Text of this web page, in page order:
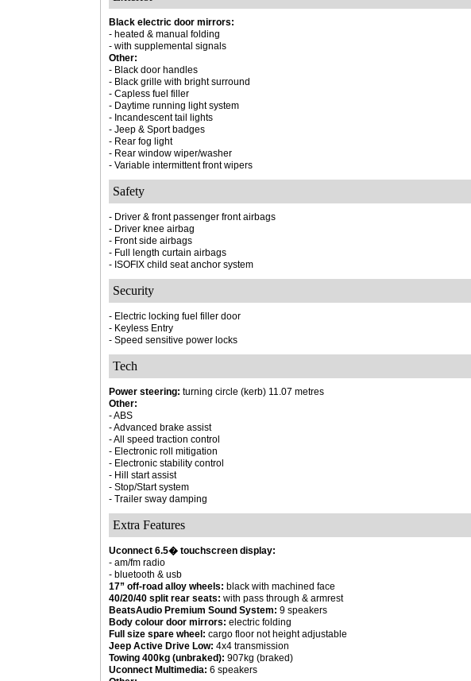
Black electric door mirrors:
- heated & manual folding
- with supplemental signals
Other:
- Black door handles
- Black grille with bright surround
- Capless fuel filler
- Daytime running light system
- Incandescent tail lights
- Jeep & Sport badges
- Rear fog light
- Rear window wiper/washer
- Variable intermittent front wipers
Safety
- Driver & front passenger front airbags
- Driver knee airbag
- Front side airbags
- Full length curtain airbags
- ISOFIX child seat anchor system
Security
- Electric locking fuel filler door
- Keyless Entry
- Speed sensitive power locks
Tech
Power steering: turning circle (kerb) 11.07 metres
Other:
- ABS
- Advanced brake assist
- All speed traction control
- Electronic roll mitigation
- Electronic stability control
- Hill start assist
- Stop/Start system
- Trailer sway damping
Extra Features
Uconnect 6.5� touchscreen display:
- am/fm radio
- bluetooth & usb
17” off-road alloy wheels: black with machined face
40/20/40 split rear seats: with pass through & armrest
BeatsAudio Premium Sound System: 9 speakers
Body colour door mirrors: electric folding
Full size spare wheel: cargo floor not height adjustable
Jeep Active Drive Low: 4x4 transmission
Towing 400kg (unbraked): 907kg (braked)
Uconnect Multimedia: 6 speakers